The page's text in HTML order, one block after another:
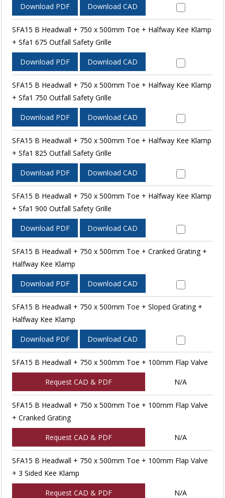
Download PDF Download CAD
SFA15 B Headwall + 750 x 500mm Toe + Halfway Kee Klamp
+ Sfa1 675 Outfall Safety Grille
Download PDF Download CAD
SFA15 B Headwall + 750 x 500mm Toe + Halfway Kee Klamp
+ Sfa1 750 Outfall Safety Grille
Download PDF Download CAD
SFA15 B Headwall + 750 x 500mm Toe + Halfway Kee Klamp
+ Sfa1 825 Outfall Safety Grille
Download PDF Download CAD
SFA15 B Headwall + 750 x 500mm Toe + Halfway Kee Klamp
+ Sfa1 900 Outfall Safety Grille
Download PDF Download CAD
SFA15 B Headwall + 750 x 500mm Toe + Cranked Grating +
Halfway Kee Klamp
Download PDF Download CAD
SFA15 B Headwall + 750 x 500mm Toe + Sloped Grating +
Halfway Kee Klamp
Download PDF Download CAD
SFA15 B Headwall + 750 x 500mm Toe + 100mm Flap Valve
Request CAD & PDF N/A
SFA15 B Headwall + 750 x 500mm Toe + 100mm Flap Valve
+ Cranked Grating
Request CAD & PDF N/A
SFA15 B Headwall + 750 x 500mm Toe + 100mm Flap Valve
+ 3 Sided Kee Klamp
Request CAD & PDF N/A